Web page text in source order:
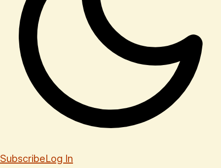
SubscribeLog In